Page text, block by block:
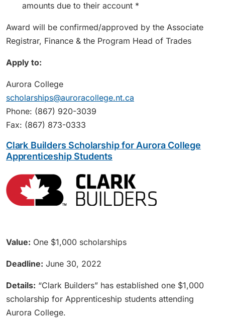
amounts due to their account *
Award will be confirmed/approved by the Associate
Registrar, Finance & the Program Head of Trades
Apply to:
Aurora College
scholarships@auroracollege.nt.ca
Phone: (867) 920-3039
Fax: (867) 873-0333
Clark Builders Scholarship for Aurora College
Apprenticeship Students
Value: One $1,000 scholarships
Deadline: June 30, 2022
Details: “Clark Builders” has established one $1,000
scholarship for Apprenticeship students attending
Aurora College.